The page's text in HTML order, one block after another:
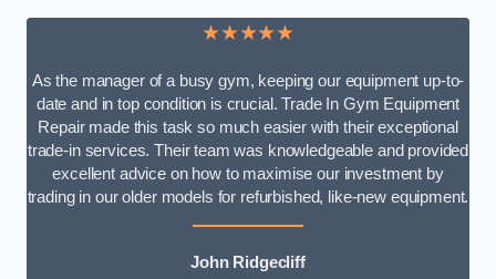
★★★★★
As the manager of a busy gym, keeping our equipment up-to-
date and in top condition is crucial. Trade In Gym Equipment
Repair made this task so much easier with their exceptional
trade-in services. Their team was knowledgeable and provided
excellent advice on how to maximise our investment by
trading in our older models for refurbished, like-new equipment.
John Ridgecliff